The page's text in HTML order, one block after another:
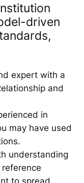
driven
expert with a
and
in
may have used
understanding
to spread